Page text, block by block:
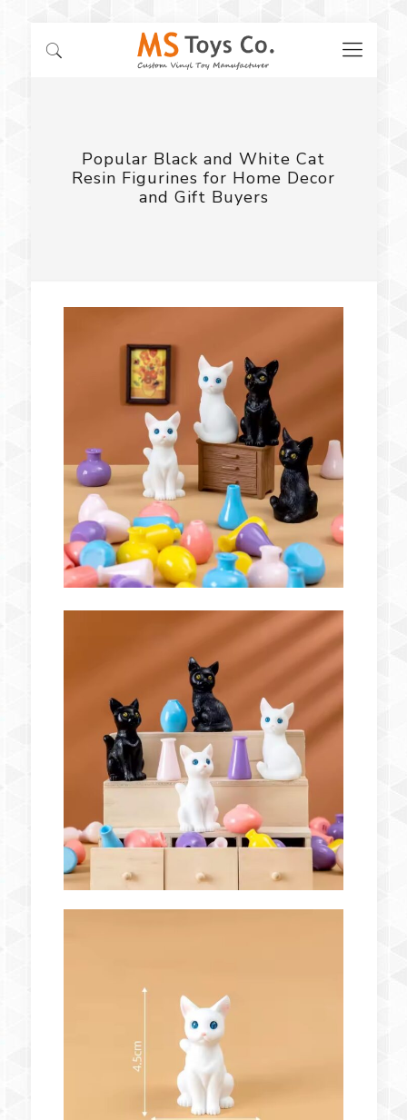
Popular Black and White Cat
Resin Figurines for Home Decor
and Gift Buyers